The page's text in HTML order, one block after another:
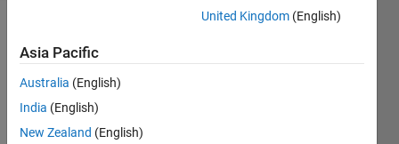
I
United Kingdom (English)
Asia Pacific
Australia (English)
India (English)
New Zealand (English)